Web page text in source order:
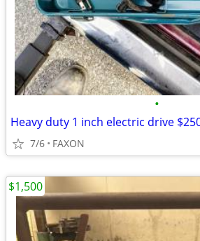
•
Heavy duty 1 inch electric drive
7/6 FAXON
$1,500